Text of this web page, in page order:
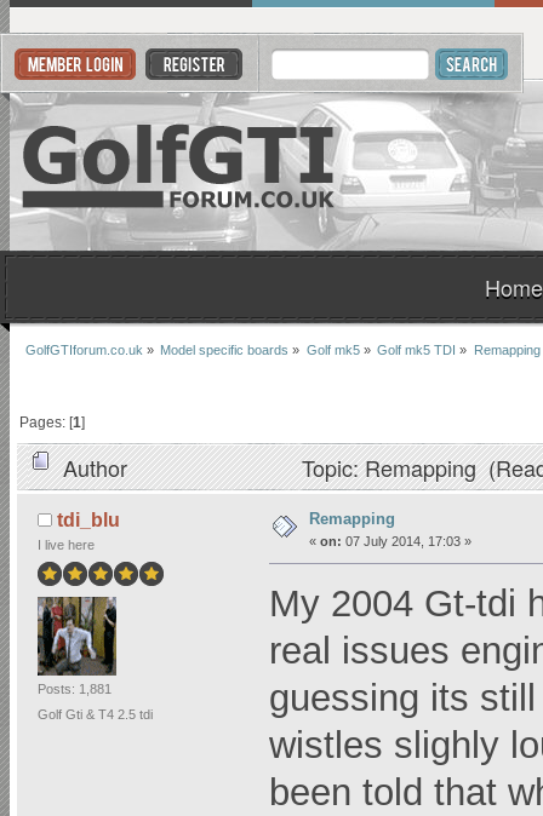
Home
GolfGTIforum.co.uk » Model specific boards » Golf mk5» Golf mk5 TDI » Remapping
Pages: [1]
Author Topic: Remapping
tdi_blu
I live here
Posts: 1,881
Golf Gti & T4 2.5 tdi
Remapping
« on: 07 July 2014, 17:03 »
My 2004 Gt-tdi
real issues
guessing its
wistles slighly
been told that